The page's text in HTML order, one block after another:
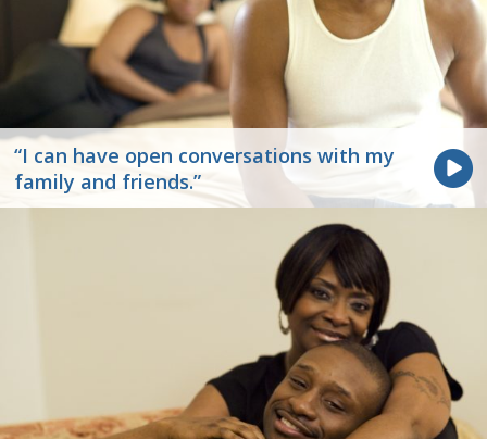
“I can have open conversations with my
family and friends.”